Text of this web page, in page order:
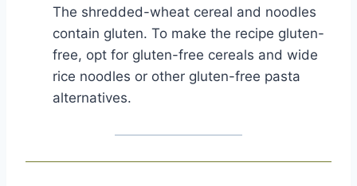
The shredded-wheat cereal and noodles
contain gluten. To make the recipe gluten-
free, opt for gluten-free cereals and wide
rice noodles or other gluten-free pasta
alternatives.